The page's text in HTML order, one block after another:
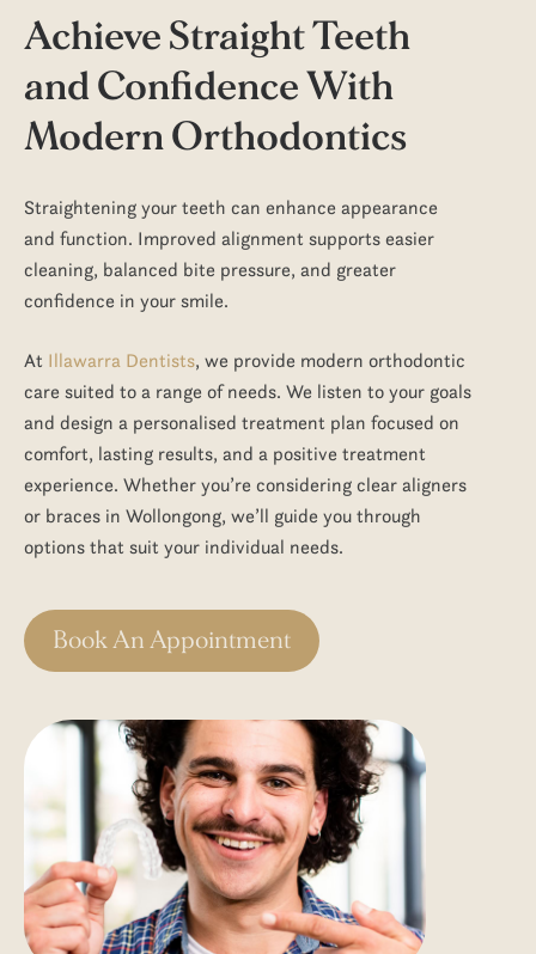
Achieve Straight Teeth
and Confidence With
Modern Orthodontics
Straightening your teeth can enhance appearance
and function. Improved alignment supports easier
cleaning, balanced bite pressure, and greater
confidence in your smile.
At Illawarra Dentists, we provide modern orthodontic
care suited to a range of needs. We listen to your goals
and design a personalised treatment plan focused on
comfort, lasting results, and a positive treatment
experience. Whether you’re considering clear aligners
or braces in Wollongong, we’ll guide you through
options that suit your individual needs.
Book An Appointment